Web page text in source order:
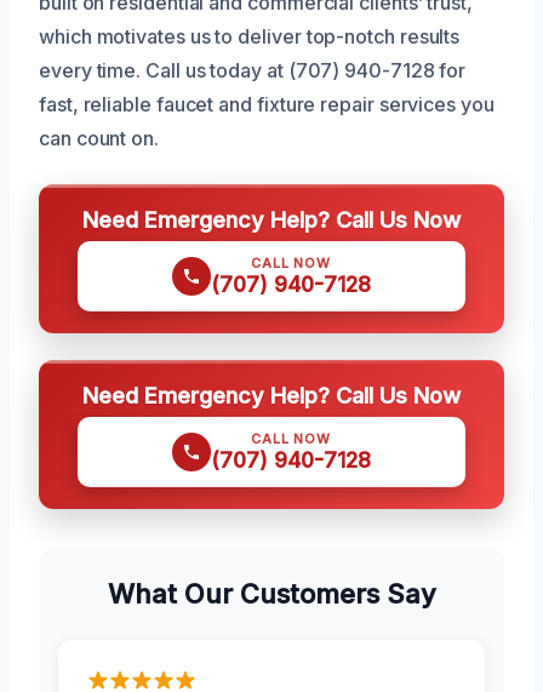
which motivates us to deliver top-notch results
every time. Call us today at (707) 940-7128 for
fast, reliable faucet and fixture repair services you
can count on.
Need Emergency Help? Call Us Now
CALL NOW
(707) 940-7128
Need Emergency Help? Call Us Now
CALL NOW
(707) 940-7128
What Our Customers Say